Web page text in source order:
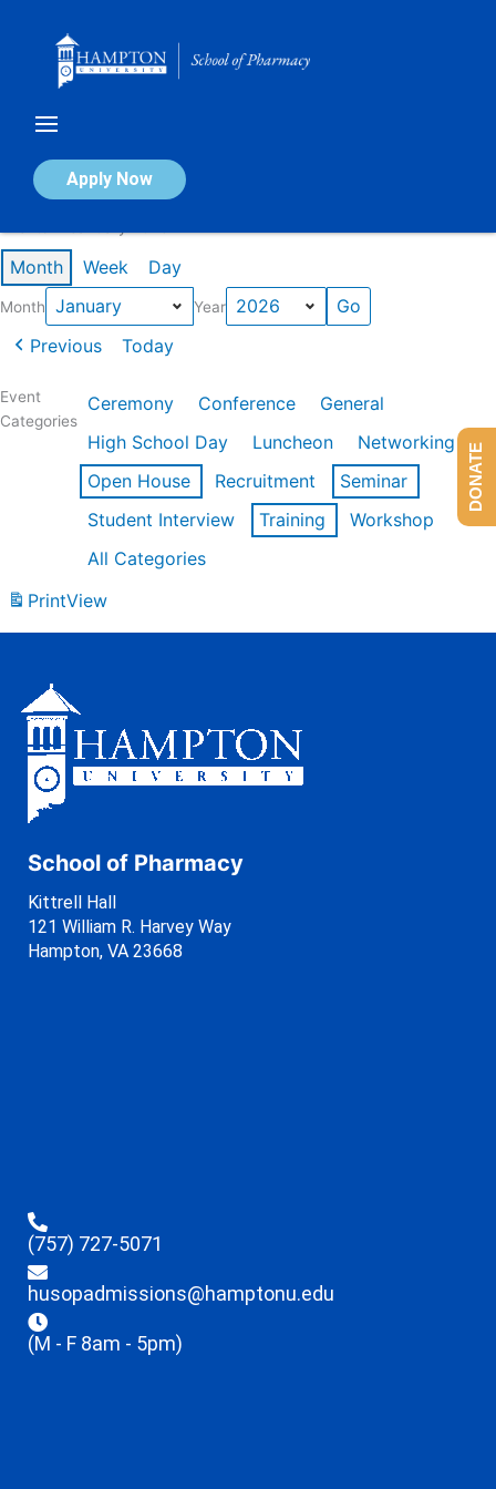
Apply Now
Calendar of Events
Month Week Day
Month Year
Previous Today
Event
Categories
Ceremony Conference
General
High School Day
Luncheon
Networking
Open House
Recruitment
Seminar
Student Interview
Training
Workshop
All Categories
PrintView
School of Pharmacy
Kittrell Hall
121 William R. Harvey Way
Hampton, VA 23668
(757) 727-5071
husopadmissions@hamptonu.edu
(M - F 8am - 5pm)
DONATE